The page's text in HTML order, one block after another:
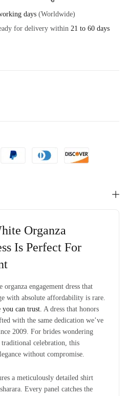
days (Worldwide)
for delivery within 21 to 60 days
Organza
Is Perfect For
engagement dress that
with absolute affordability is rare.
you can trust. A dress that honors
with the same dedication we’ve
2009. For brides wondering
celebration, this
without compromise.
a meticulously detailed shirt
Every panel catches the